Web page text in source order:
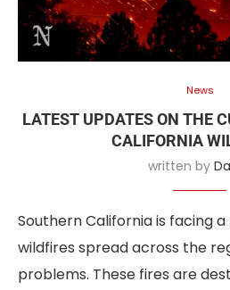
News
LATEST UPDATES ON THE
CALIFORNIA
written by
Southern California is facing
wildfires spread across the
problems. These fires are